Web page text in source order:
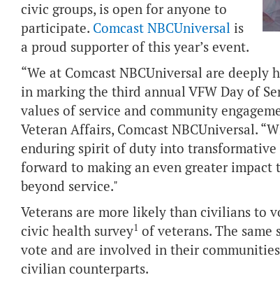
civic groups, is open for anyone to
participate. Comcast NBCUniversal is
a proud supporter of this year’s event.
“We at Comcast NBCUniversal are
in marking the third annual VFW Day of
values of service and community
Veteran Affairs, Comcast NBCUniversal.
enduring spirit of duty into
forward to making an even greater
beyond service."
Veterans are more likely than civilians to
civic health survey1 of veterans. The
vote and are involved in their
civilian counterparts.